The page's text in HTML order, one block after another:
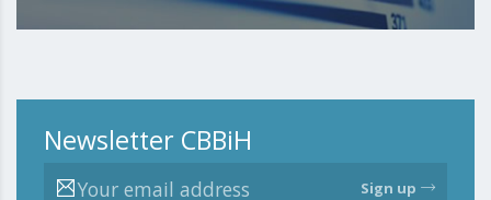
Newsletter CBBiH
Sign up